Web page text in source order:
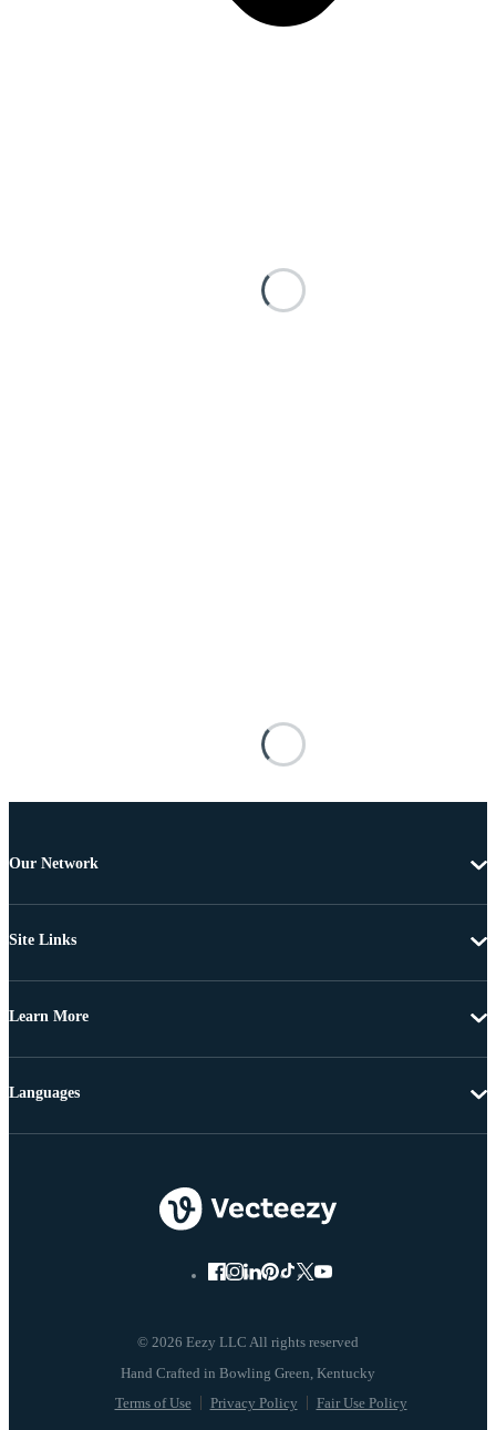
Our Network
Site Links
Learn More
© 2026 Eezy LLC All rights reserved
Terms of Use Privacy Policy Fair Use Policy
Languages